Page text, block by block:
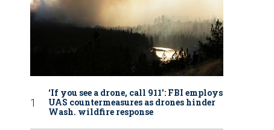
‘If you see a drone, call 911': FBI employs
UAS countermeasures as drones hinder
Wash. wildfire response